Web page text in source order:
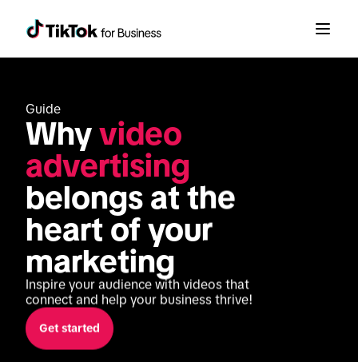
Guide
Why video
advertising
belongs at the
heart of your
marketing
Inspire your audience with videos that
connect and help your business thrive!
Get started